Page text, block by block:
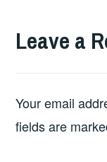
Leave a
Your email
fields are